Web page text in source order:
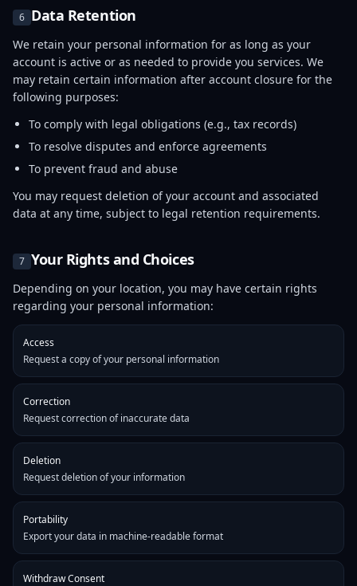
6 Data Retention
We retain your personal information for as long as your
account is active or as needed to provide you services. We
may retain certain information after account closure for the
following purposes:
To comply with legal obligations (e.g., tax records)
To resolve disputes and enforce agreements
To prevent fraud and abuse
You may request deletion of your account and associated
data at any time, subject to legal retention requirements.
7 Your Rights and Choices
Depending on your location, you may have certain rights
regarding your personal information:
Access
Request a copy of your personal information
Correction
Request correction of inaccurate data
Deletion
Request deletion of your information
Portability
Export your data in machine-readable format
Withdraw Consent